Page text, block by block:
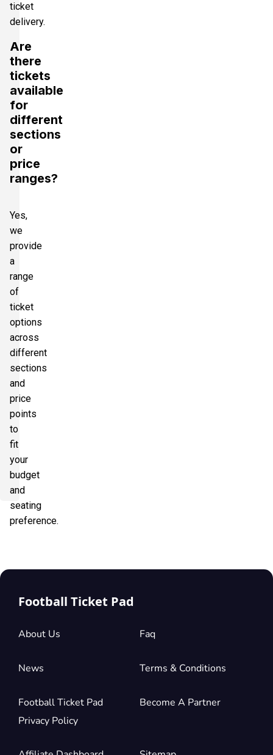
ticket
delivery.
Are
there
tickets
available
for
different
sections
or
price
ranges?
Yes,
we
provide
a
range
of
ticket
options
across
different
sections
and
price
points
to
fit
your
budget
and
seating
preference.
Football Ticket Pad
About Us Faq
News Terms & Conditions
Football Ticket Pad
Privacy Policy
Become A Partner